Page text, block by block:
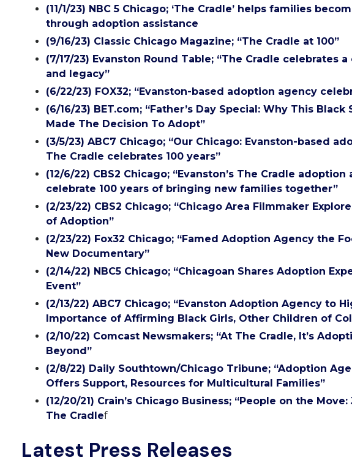
(11/1/23) NBC 5 Chicago; ‘The Cradle’ helps families
through adoption assistance
(9/16/23) Classic Chicago Magazine; “The Cradle at 100”
(7/17/23) Evanston Round Table; “The Cradle celebrates
and legacy”
(6/22/23) FOX32; “Evanston-based adoption agency
(6/16/23) BET.com; “Father’s Day Special: Why This Black
Made The Decision To Adopt”
(3/5/23) ABC7 Chicago; “Our Chicago: Evanston-based
The Cradle celebrates 100 years”
(12/6/22) CBS2 Chicago; “Evanston’s The Cradle
celebrate 100 years of bringing new families together”
(2/23/22) CBS2 Chicago; “Chicago Area Filmmaker
of Adoption”
(2/23/22) Fox32 Chicago; “Famed Adoption Agency the
New Documentary”
(2/14/22) NBC5 Chicago; “Chicagoan Shares Adoption
Event”
(2/13/22) ABC7 Chicago; “Evanston Adoption Agency to
Importance of Affirming Black Girls, Other Children of
(2/10/22) Comcast Newsmakers; “At The Cradle, It’s
Beyond”
(2/8/22) Daily Southtown/Chicago Tribune; “Adoption
Offers Support, Resources for Multicultural Families”
(12/20/21) Crain’s Chicago Business; “People on the
The Cradlef
Latest Press Releases